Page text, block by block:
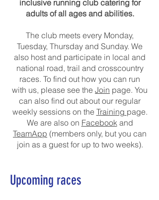
inclusive running club catering for
adults of all ages and abilities.
The club meets every Monday,
Tuesday, Thursday and Sunday. We
also host and participate in local and
national road, trail and crosscountry
races. To find out how you can run
with us, please see the Join page. You
can also find out about our regular
weekly sessions on the Training page.
We are also on Facebookand
TeamApp (members only, but you can
join as a guest for up to two weeks).
Upcoming races